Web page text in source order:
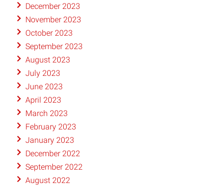
December 2023
November 2023
October 2023
September 2023
August 2023
July 2023
June 2023
April 2023
March 2023
February 2023
January 2023
December 2022
September 2022
August 2022